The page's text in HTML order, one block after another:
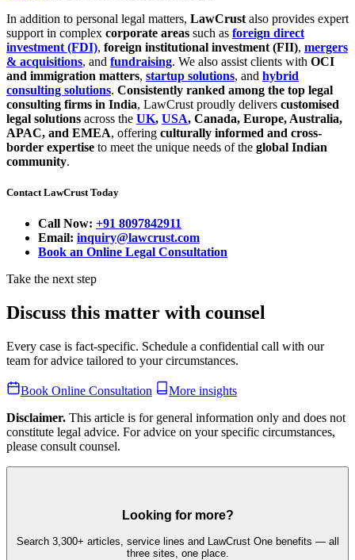
In addition to personal legal matters, LawCrust also provides expert
support in complex corporate areas such as foreign direct
investment (FDI), foreign institutional investment (FII), mergers
& acquisitions, and fundraising. We also assist clients with OCI
and immigration matters, startup solutions, and hybrid
consulting solutions. Consistently ranked among the top legal
consulting firms in India, LawCrust proudly delivers customised
legal solutions across the UK, USA, Canada, Europe, Australia,
APAC, and EMEA, offering culturally informed and cross-
border expertise to meet the unique needs of the global Indian
community.
Contact LawCrust Today
Call Now: +91 8097842911
Email: inquiry@lawcrust.com
Book an Online Legal Consultation
Take the next step
Discuss this matter with counsel
Every case is fact-specific. Schedule a confidential call with our
team for advice tailored to your circumstances.
Book Online Consultation
More insights
Disclaimer. This article is for general information only and does not
constitute legal advice. For advice on your specific circumstances,
please consult counsel.
Looking for more?
Search 3,300+ articles, service lines and LawCrust One benefits — all
three sites, one place.